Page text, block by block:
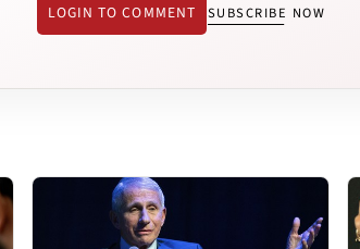
LOGIN TO COMMENT SUBSCRIBE NOW